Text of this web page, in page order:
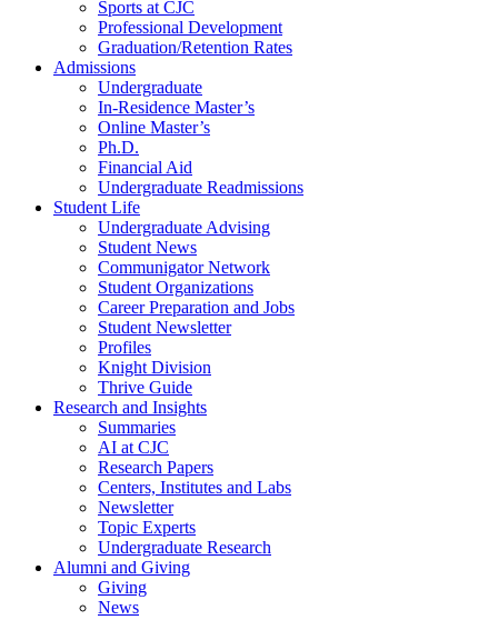
Sports at CJC
Professional Development
Graduation/Retention Rates
Admissions
Undergraduate
In-Residence Master’s
Online Master’s
Ph.D.
Financial Aid
Undergraduate Readmissions
Student Life
Undergraduate Advising
Student News
Communigator Network
Student Organizations
Career Preparation and Jobs
Student Newsletter
Profiles
Knight Division
Thrive Guide
Research and Insights
Summaries
AI at CJC
Research Papers
Centers, Institutes and Labs
Newsletter
Topic Experts
Undergraduate Research
Alumni and Giving
Giving
News